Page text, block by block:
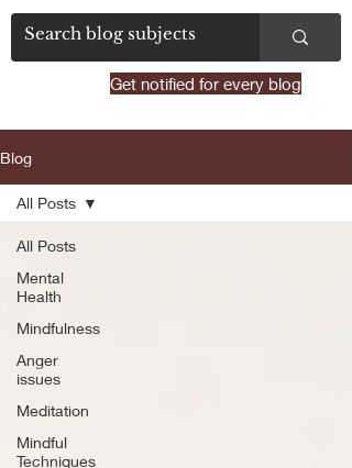
Get notified for every blog
Blog
All Posts
Mental
Health
Mindfulness
Anger
issues
Meditation
Mindful
Techniques
All Posts